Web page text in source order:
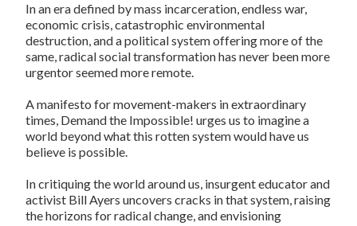
In an era defined by mass incarceration, endless war,
economic crisis, catastrophic environmental
destruction, and a political system offering more of the
same, radical social transformation has never been more
urgentor seemed more remote.
A manifesto for movement-makers in extraordinary
times, Demand the Impossible! urges us to imagine a
world beyond what this rotten system would have us
believe is possible.
In critiquing the world around us, insurgent educator and
activist Bill Ayers uncovers cracks in that system, raising
the horizons for radical change, and envisioning